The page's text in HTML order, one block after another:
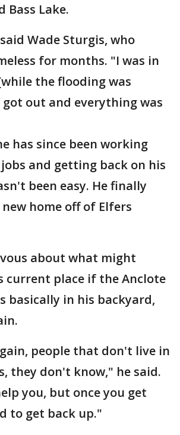
Bass Lake.
Wade Sturgis, who
for months. "I was in
the flooding was
out and everything was
has since been working
and getting back on his
been easy. He finally
home off of Elfers
about what might
current place if the Anclote
basically in his backyard,
people that don't live in
they don't know," he said.
you, but once you get
to get back up."